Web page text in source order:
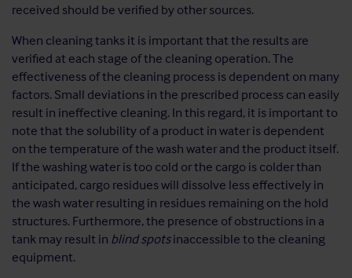
received should be verified by other sources.
When cleaning tanks it is important that the results are
verified at each stage of the cleaning operation. The
effectiveness of the cleaning process is dependent on many
factors. Small deviations in the prescribed process can easily
result in ineffective cleaning. In this regard, it is important to
note that the solubility of a product in water is dependent
on the temperature of the wash water and the product itself.
If the washing water is too cold or the cargo is colder than
anticipated, cargo residues will dissolve less effectively in
the wash water resulting in residues remaining on the hold
structures. Furthermore, the presence of obstructions in a
tank may result in blind spotsinaccessible to the cleaning
equipment.